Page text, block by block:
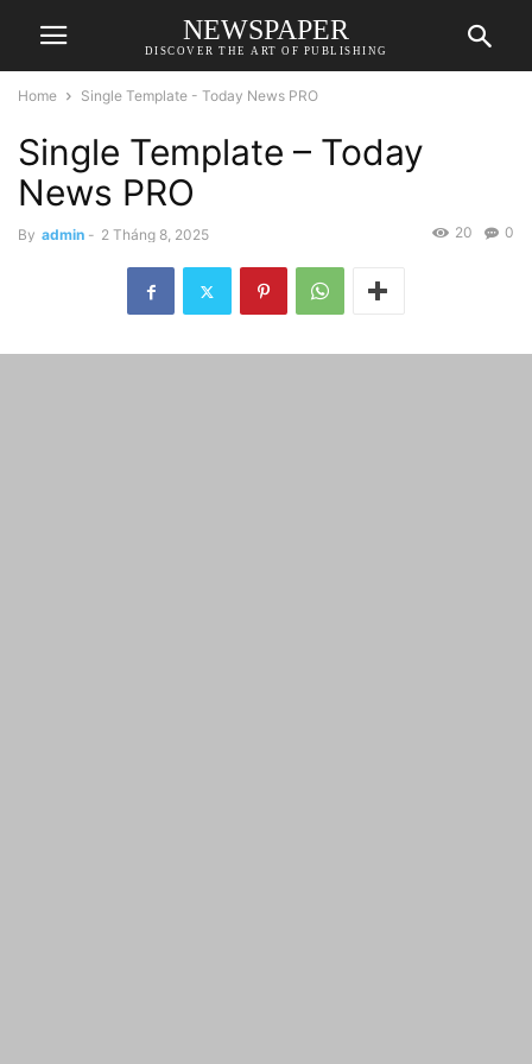
NEWSPAPER
DISCOVER THE ART OF PUBLISHING
Home Single Template - Today News PRO
Single Template – Today
News PRO
By admin - 2 Tháng 8, 2025 0
20